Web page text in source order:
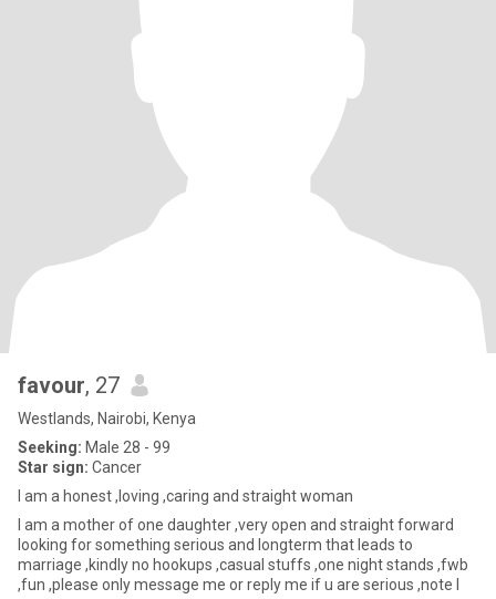
favour, 27
Westlands, Nairobi, Kenya
Seeking: Male 28 - 99
Star sign: Cancer
I am a honest ,loving ,caring and straight woman
I am a mother of one daughter ,very open and straight forward
looking for something serious and longterm that leads to
marriage ,kindly no hookups ,casual stuffs ,one night stands ,fwb
,fun ,please only message me or reply me if u are serious ,note I